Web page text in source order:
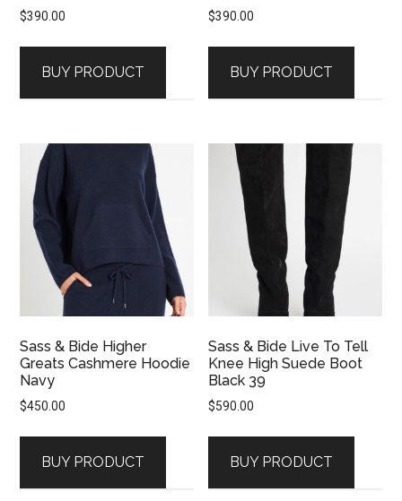
$390.00
BUY PRODUCT
$390.00
BUY PRODUCT
Sass & Bide Higher
Greats Cashmere Hoodie
Navy
$450.00
BUY PRODUCT
Sass & Bide Live To Tell
Knee High Suede Boot
Black 39
$590.00
BUY PRODUCT